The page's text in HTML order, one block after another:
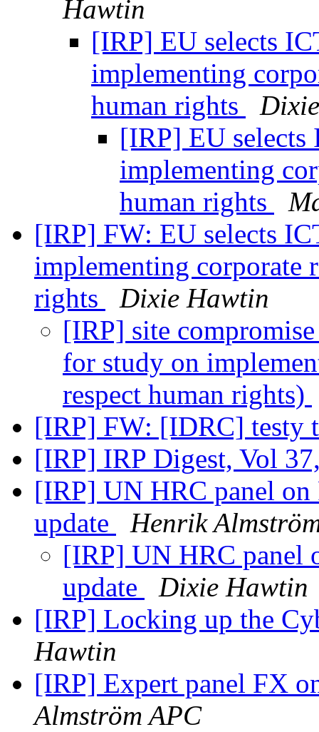
Hawtin
[IRP] EU selects
implementing
human rights
[IRP] EU selects
implementing
human rights
[IRP] FW: EU selects
implementing corporate
rights
Dixie Hawtin
[IRP] site
for study on
respect human rights)
[IRP] FW: [IDRC] testy
[IRP] IRP Digest, Vol
[IRP] UN HRC panel
update
Henrik
[IRP] UN HRC panel
update
Dixie Hawtin
[IRP] Locking up the
Hawtin
[IRP] Expert panel FX
Almström APC